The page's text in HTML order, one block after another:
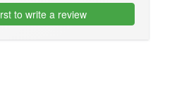
to write a review